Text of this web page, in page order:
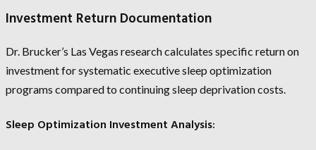
Investment Return Documentation
Dr. Brucker’s Las Vegas research calculates specific return on
investment for systematic executive sleep optimization
programs compared to continuing sleep deprivation costs.
Sleep Optimization Investment Analysis: